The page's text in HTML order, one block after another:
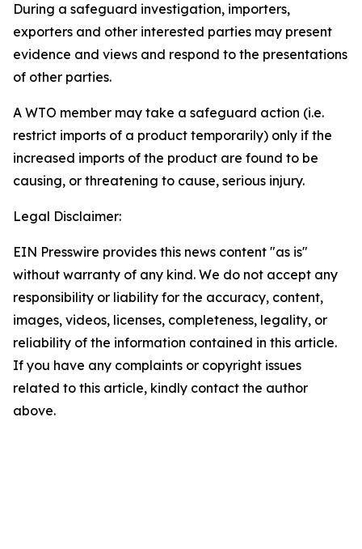
During a safeguard investigation, importers,
exporters and other interested parties may present
evidence and views and respond to the presentations
of other parties.
A WTO member may take a safeguard action (i.e.
restrict imports of a product temporarily) only if the
increased imports of the product are found to be
causing, or threatening to cause, serious injury.
Legal Disclaimer:
EIN Presswire provides this news content "as is"
without warranty of any kind. We do not accept any
responsibility or liability for the accuracy, content,
images, videos, licenses, completeness, legality, or
reliability of the information contained in this article.
If you have any complaints or copyright issues
related to this article, kindly contact the author
above.